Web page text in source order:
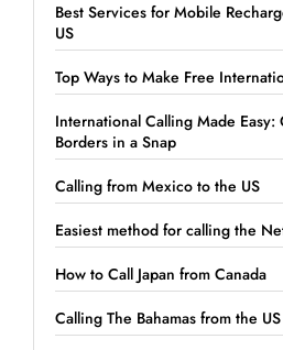
Best Services for Mobile
US
Top Ways to Make Free
International Calling Made Easy:
Borders in a Snap
Calling from Mexico to the US
Easiest method for calling the
How to Call Japan from Canada
Calling The Bahamas from the US